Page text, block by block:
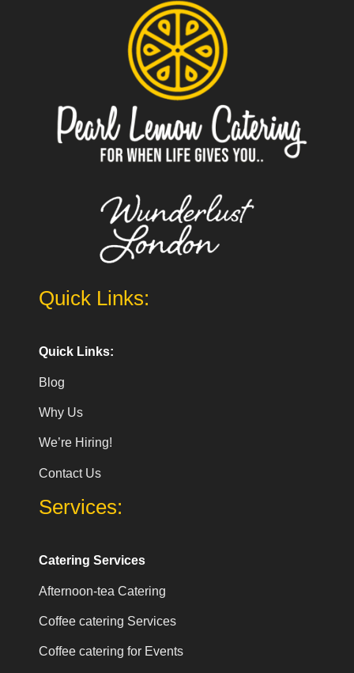
Quick Links:
Quick Links:
Blog
Why Us
We’re Hiring!
Contact Us
Services:
Catering Services
Afternoon-tea Catering
Coffee catering Services
Coffee catering for Events